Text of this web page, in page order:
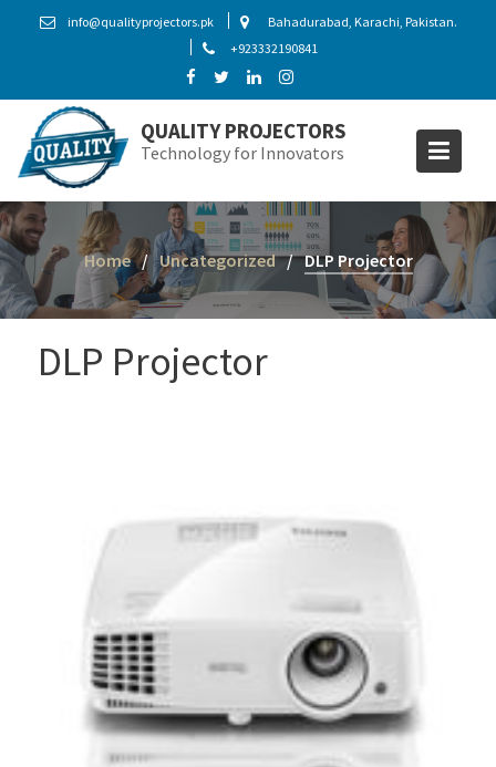
o
n
t
e
n
info@qualityprojectors.pk
Bahadurabad, Karachi, Pakistan.
+923332190841
QUALITY PROJECTORS
Technology for Innovators
Home Uncategorized DLP Projector
DLP Projector